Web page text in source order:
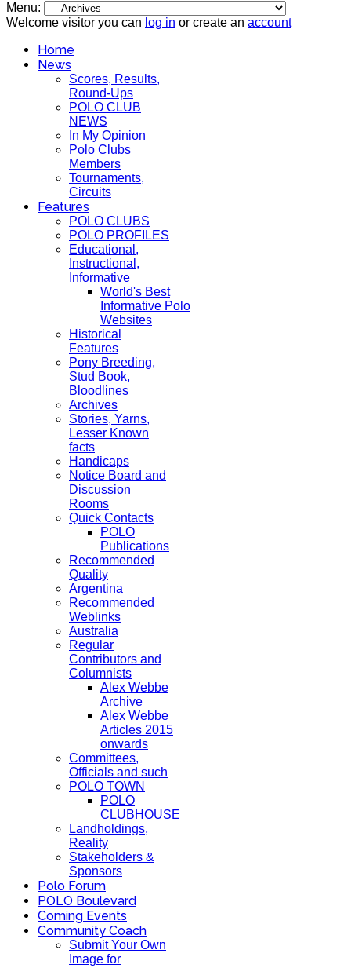
Menu:
Welcome visitor you can log in or create an account
Home
News
Scores, Results,
Round-Ups
POLO CLUB
NEWS
In My Opinion
Polo Clubs
Members
Tournaments,
Circuits
Features
POLO CLUBS
POLO PROFILES
Educational,
Instructional,
Informative
World's Best
Informative Polo
Websites
Historical
Features
Pony Breeding,
Stud Book,
Bloodlines
Archives
Stories, Yarns,
Lesser Known
facts
Handicaps
Notice Board and
Discussion
Rooms
Quick Contacts
POLO
Publications
Recommended
Quality
Argentina
Recommended
Weblinks
Australia
Regular
Contributors and
Columnists
Alex Webbe
Archive
Alex Webbe
Articles 2015
onwards
Committees,
Officials and such
POLO TOWN
POLO
CLUBHOUSE
Landholdings,
Reality
Stakeholders &
Sponsors
Polo Forum
POLO Boulevard
Coming Events
Community Coach
Submit Your Own
Image for